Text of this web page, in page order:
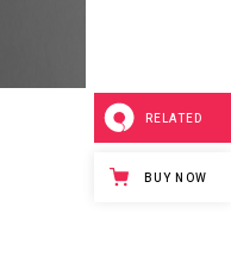
RELATED
BUY NOW